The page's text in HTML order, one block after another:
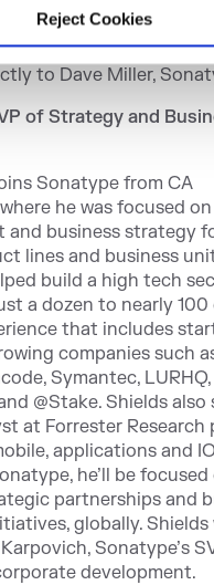
Reject Cookies
and bridging
and employees.
to Dave Miller,
of Strategy and
Sonatype from CA
he was focused
business strategy
lines and business
build a high tech
a dozen to nearly 100
that includes
companies such
Symantec, LURHQ,
@Stake. Shields also
at Forrester Research
applications and
he’ll be focused
partnerships and
globally.
Sonatype’s
development.